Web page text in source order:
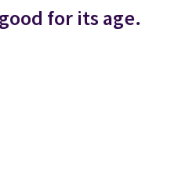
for its age.